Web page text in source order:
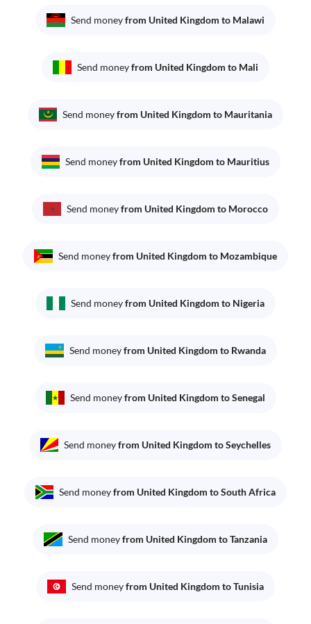
Send moneyfrom United Kingdom to Malawi
Send moneyfrom United Kingdom to Mali
Send moneyfrom United Kingdom to Mauritania
Send moneyfrom United Kingdom to Mauritius
Send moneyfrom United Kingdom to Morocco
Send moneyfrom United Kingdom to Mozambique
Send moneyfrom United Kingdom to Nigeria
Send moneyfrom United Kingdom to Rwanda
Send moneyfrom United Kingdom to Senegal
Send moneyfrom United Kingdom to Seychelles
Send moneyfrom United Kingdom to South Africa
Send moneyfrom United Kingdom to Tanzania
Send moneyfrom United Kingdom to Tunisia